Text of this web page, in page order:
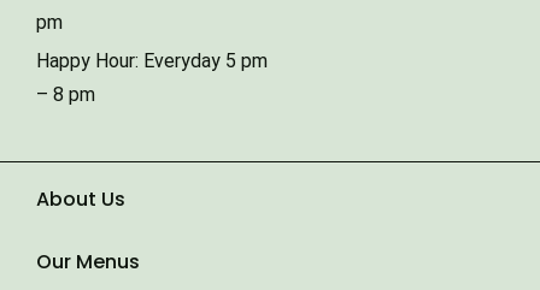
pm
Happy Hour: Everyday 5 pm
– 8 pm
About Us
Our Menus